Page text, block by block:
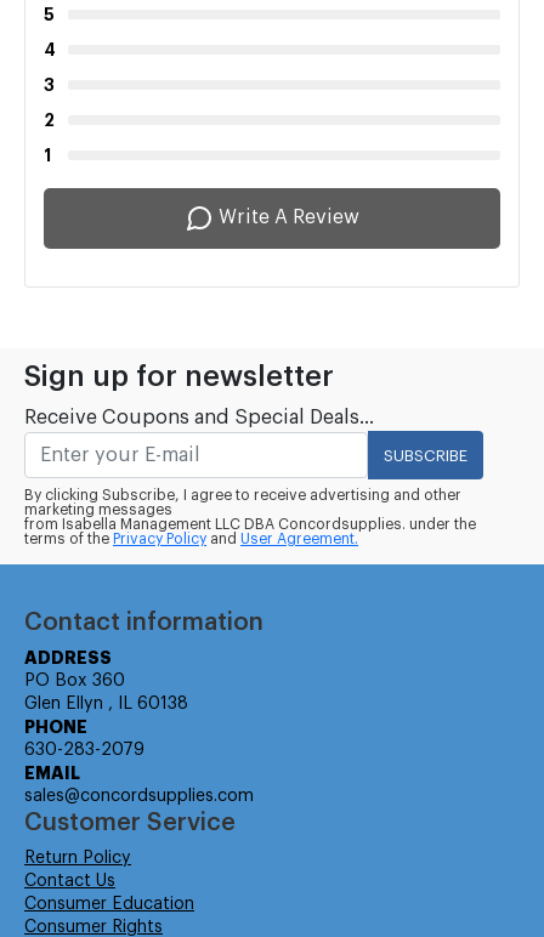
5
4
3
2
1
Write A Review
Sign up for newsletter
Receive Coupons and Special Deals...
SUBSCRIBE
By clicking Subscribe, I agree to receive advertising and other
marketing messages
from Isabella Management LLC DBA Concordsupplies. under the
terms of the Privacy Policy and User Agreement.
Contact information
ADDRESS
PO Box 360
Glen Ellyn , IL 60138
PHONE
630-283-2079
EMAIL
sales@concordsupplies.com
Customer Service
Return Policy
Contact Us
Consumer Education
Consumer Rights